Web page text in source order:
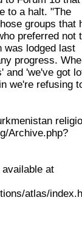
to a halt. "The
groups that
preferred not
was lodged last
progress.
and 'we've got
we're refusing
Archive.php?
at
atlas/